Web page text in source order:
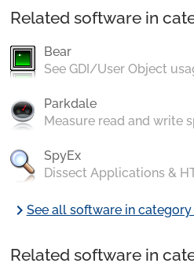
Related software in
Bear
See GDI/User Object
Parkdale
Measure read and write
SpyEx
Dissect Applications &
chevron_rightSee all software in category
Related software in